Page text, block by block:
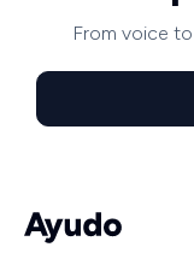
From voice